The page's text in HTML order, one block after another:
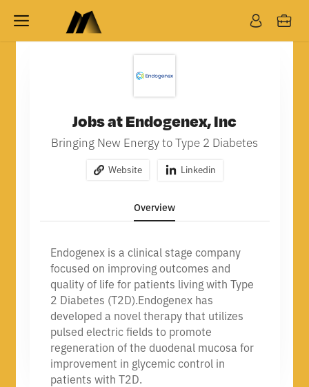
Jobs at Endogenex, Inc
Bringing New Energy to Type 2 Diabetes
Website Linkedin
Overview
Endogenex is a clinical stage company
focused on improving outcomes and
quality of life for patients living with Type
2 Diabetes (T2D).Endogenex has
developed a novel therapy that utilizes
pulsed electric fields to promote
regeneration of the duodenal mucosa for
improvement in glycemic control in
patients with T2D.